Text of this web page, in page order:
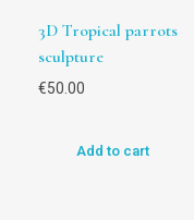
3D Tropical parrots
sculpture
€50.00
Add to cart